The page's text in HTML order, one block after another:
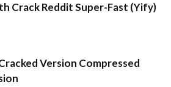
Crack Reddit Super-Fast (Yify)
Version Compressed